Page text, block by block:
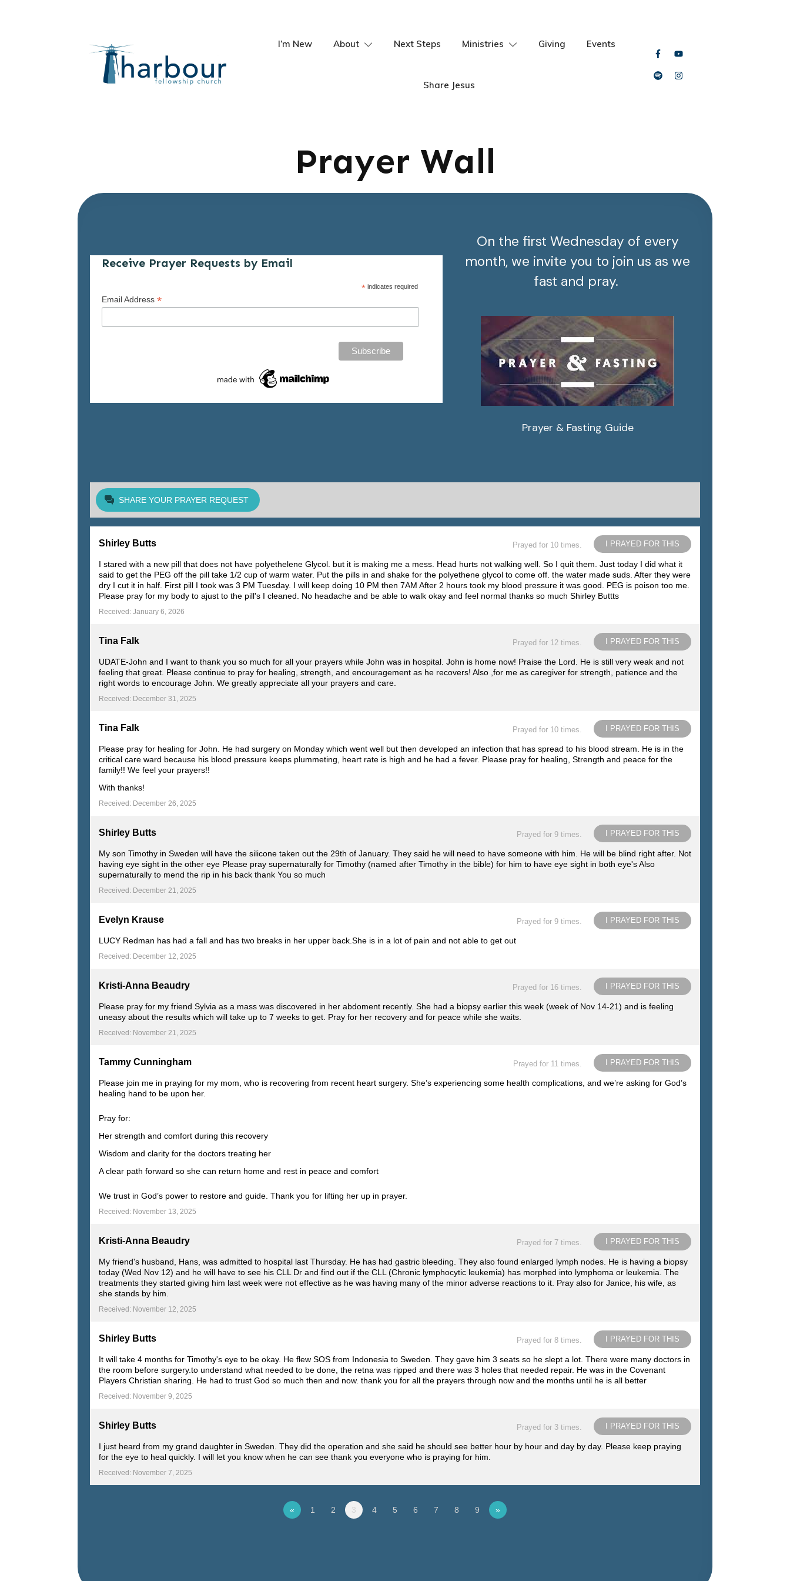
I’m New About Next Steps Ministries Giving Events
Share Jesus
Prayer Wall
Receive Prayer Requests by Email
*indicates required
Email Address *
On the first Wednesday of every
month, we invite you to join us as we
fast and pray.
Prayer & Fasting Guide
SHARE YOUR PRAYER REQUEST
I PRAYED FOR THIS
Prayed for 10 times.
Shirley Butts
I stared with a new pill that does not have polyethelene Glycol. but it is making me a mess. Head hurts not walking well. So I quit them. Just today I did what it
said to get the PEG off the pill take 1/2 cup of warm water. Put the pills in and shake for the polyethene glycol to come off. the water made suds. After they were
dry I cut it in half. First pill I took was 3 PM Tuesday. I will keep doing 10 PM then 7AM After 2 hours took my blood pressure it was good. PEG is poison too me.
Please pray for my body to ajust to the pill's I cleaned. No headache and be able to walk okay and feel normal thanks so much Shirley Buttts
Received: January 6, 2026
I PRAYED FOR THIS
Prayed for 12 times.
Tina Falk
UDATE-John and I want to thank you so much for all your prayers while John was in hospital. John is home now! Praise the Lord. He is still very weak and not
feeling that great. Please continue to pray for healing, strength, and encouragement as he recovers! Also ,for me as caregiver for strength, patience and the
right words to encourage John. We greatly appreciate all your prayers and care.
Received: December 31, 2025
I PRAYED FOR THIS
Prayed for 10 times.
Tina Falk
Please pray for healing for John. He had surgery on Monday which went well but then developed an infection that has spread to his blood stream. He is in the
critical care ward because his blood pressure keeps plummeting, heart rate is high and he had a fever. Please pray for healing, Strength and peace for the
family!! We feel your prayers!!
With thanks!
Received: December 26, 2025
I PRAYED FOR THIS
Prayed for 9 times.
Shirley Butts
My son Timothy in Sweden will have the silicone taken out the 29th of January. They said he will need to have someone with him. He will be blind right after. Not
having eye sight in the other eye Please pray supernaturally for Timothy (named after Timothy in the bible) for him to have eye sight in both eye's Also
supernaturally to mend the rip in his back thank You so much
Received: December 21, 2025
I PRAYED FOR THIS
Prayed for 9 times.
Evelyn Krause
LUCY Redman has had a fall and has two breaks in her upper back.She is in a lot of pain and not able to get out
Received: December 12, 2025
I PRAYED FOR THIS
Prayed for 16 times.
Kristi-Anna Beaudry
Please pray for my friend Sylvia as a mass was discovered in her abdoment recently. She had a biopsy earlier this week (week of Nov 14-21) and is feeling
uneasy about the results which will take up to 7 weeks to get. Pray for her recovery and for peace while she waits.
Received: November 21, 2025
I PRAYED FOR THIS
Prayed for 11 times.
Tammy Cunningham
Please join me in praying for my mom, who is recovering from recent heart surgery. She’s experiencing some health complications, and we’re asking for God’s
healing hand to be upon her.
Pray for:
Her strength and comfort during this recovery
Wisdom and clarity for the doctors treating her
A clear path forward so she can return home and rest in peace and comfort
We trust in God’s power to restore and guide. Thank you for lifting her up in prayer.
Received: November 13, 2025
I PRAYED FOR THIS
Prayed for 7 times.
Kristi-Anna Beaudry
My friend's husband, Hans, was admitted to hospital last Thursday. He has had gastric bleeding. They also found enlarged lymph nodes. He is having a biopsy
today (Wed Nov 12) and he will have to see his CLL Dr and find out if the CLL (Chronic lymphocytic leukemia) has morphed into lymphoma or leukemia. The
treatments they started giving him last week were not effective as he was having many of the minor adverse reactions to it. Pray also for Janice, his wife, as
she stands by him.
Received: November 12, 2025
I PRAYED FOR THIS
Prayed for 8 times.
Shirley Butts
It will take 4 months for Timothy's eye to be okay. He flew SOS from Indonesia to Sweden. They gave him 3 seats so he slept a lot. There were many doctors in
the room before surgery.to understand what needed to be done, the retna was ripped and there was 3 holes that needed repair. He was in the Covenant
Players Christian sharing. He had to trust God so much then and now. thank you for all the prayers through now and the months until he is all better
Received: November 9, 2025
I PRAYED FOR THIS
Prayed for 3 times.
Shirley Butts
I just heard from my grand daughter in Sweden. They did the operation and she said he should see better hour by hour and day by day. Please keep praying
for the eye to heal quickly. I will let you know when he can see thank you everyone who is praying for him.
Received: November 7, 2025
« 1 2 3 4 5 6 7 8 9 »